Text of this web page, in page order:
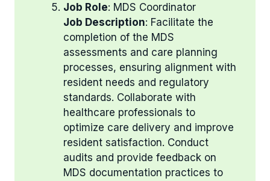
Job Role: MDS Coordinator
Job Description: Facilitate the
completion of the MDS
assessments and care planning
processes, ensuring alignment with
resident needs and regulatory
standards. Collaborate with
healthcare professionals to
optimize care delivery and improve
resident satisfaction. Conduct
audits and provide feedback on
MDS documentation practices to